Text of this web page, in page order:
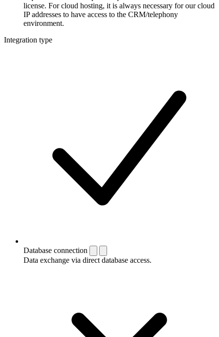
license. For cloud hosting, it is always necessary for our cloud
IP addresses to have access to the CRM/telephony
environment.
Integration type
Database connection
Data exchange via direct database access.